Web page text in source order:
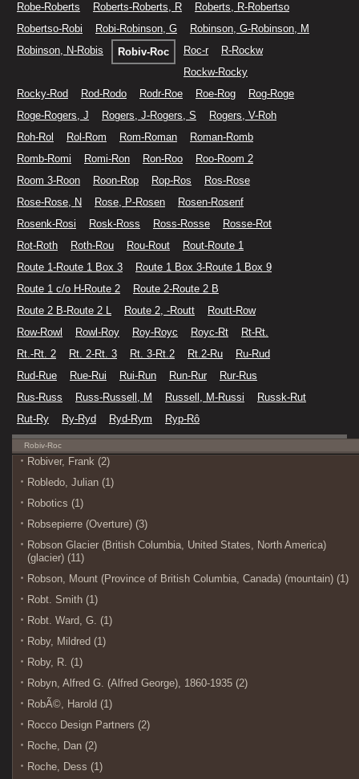
Robe-Roberts
Roberts-Roberts, R
Roberts, R-Robertso
Robertso-Robi
Robi-Robinson, G
Robinson, G-Robinson, M
Robinson, N-Robis
Robiv-Roc Roc-r
R-Rockw
Rockw-Rocky
Rocky-Rod
Rod-Rodo Rodr-Roe Roe-Rog
Rog-Roge
Roge-Rogers, J
Rogers, J-Rogers, S
Rogers, V-Roh
Roh-Rol
Rol-Rom Rom-Roman
Roman-Romb
Romb-Romi
Romi-Ron Ron-Roo
Roo-Room 2
Room 3-Roon
Roon-Rop Rop-Ros
Ros-Rose
Rose-Rose, N
Rose, P-Rosen
Rosen-Rosenf
Rosenk-Rosi
Rosk-Ross Ross-Rosse
Rosse-Rot
Rot-Roth
Roth-Rou Rou-Rout
Rout-Route 1
Route 1-Route 1 Box 3
Route 1 Box 3-Route 1 Box 9
Route 1 c/o H-Route 2
Route 2-Route 2 B
Route 2 B-Route 2 L
Route 2, -Routt
Routt-Row
Row-Rowl
Rowl-Roy Roy-Royc Royc-Rt
Rt-Rt.
Rt.-Rt. 2
Rt. 2-Rt. 3 Rt. 3-Rt.2 Rt.2-Ru
Ru-Rud
Rud-Rue
Rue-Rui Rui-Run Run-Rur
Rur-Rus
Rus-Russ
Russ-Russell, M Russell, M-Russi
Russk-Rut
Rut-Ry
Ry-Ryd Ryd-Rym Ryp-Rô
Robiv-Roc
Robiver, Frank (2)
Robledo, Julian (1)
Robotics (1)
Robsepierre (Overture) (3)
Robson Glacier (British Columbia, United States, North America)
(glacier) (11)
Robson, Mount (Province of British Columbia, Canada) (mountain) (1)
Robt. Smith (1)
Robt. Ward, G. (1)
Roby, Mildred (1)
Roby, R. (1)
Robyn, Alfred G. (Alfred George), 1860-1935 (2)
RobÃ©, Harold (1)
Rocco Design Partners (2)
Roche, Dan (2)
Roche, Dess (1)